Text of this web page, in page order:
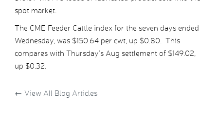
spot market.
The CME Feeder Cattle index for the seven days ended
Wednesday, was $150.64 per cwt, up $0.80. This
compares with Thursday’s Aug settlement of $149.02,
up $0.32.
← View All Blog Articles